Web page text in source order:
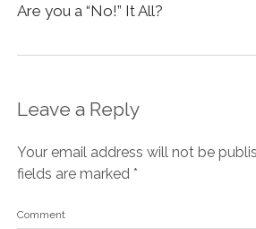
Are you a “No!” It All?
Leave a Reply
Your email address will not be
fields are marked *
Comment